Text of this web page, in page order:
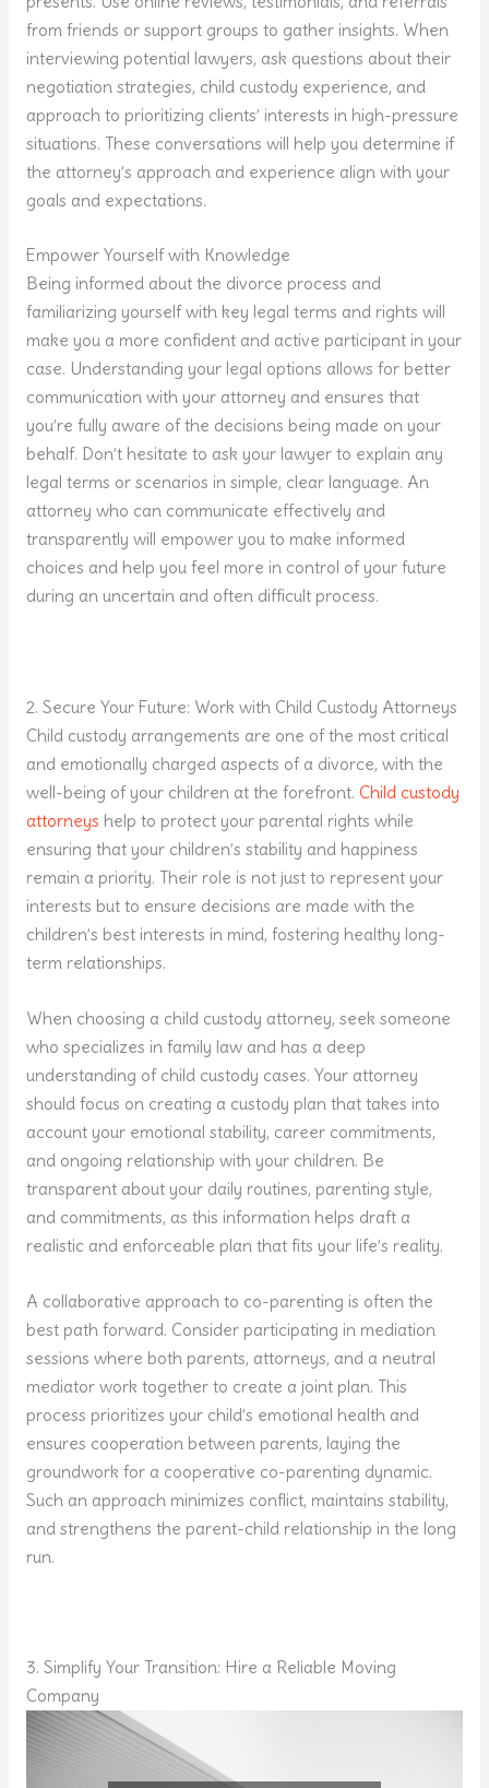
from friends or support groups to gather insights. When
interviewing potential lawyers, ask questions about their
negotiation strategies, child custody experience, and
approach to prioritizing clients’ interests in high-pressure
situations. These conversations will help you determine if
the attorney’s approach and experience align with your
goals and expectations.
Empower Yourself with Knowledge
Being informed about the divorce process and
familiarizing yourself with key legal terms and rights will
make you a more confident and active participant in your
case. Understanding your legal options allows for better
communication with your attorney and ensures that
you’re fully aware of the decisions being made on your
behalf. Don’t hesitate to ask your lawyer to explain any
legal terms or scenarios in simple, clear language. An
attorney who can communicate effectively and
transparently will empower you to make informed
choices and help you feel more in control of your future
during an uncertain and often difficult process.
2. Secure Your Future: Work with Child Custody Attorneys
Child custody arrangements are one of the most critical
and emotionally charged aspects of a divorce, with the
well-being of your children at the forefront. Child custody
attorneys help to protect your parental rights while
ensuring that your children’s stability and happiness
remain a priority. Their role is not just to represent your
interests but to ensure decisions are made with the
children’s best interests in mind, fostering healthy long-
term relationships.
When choosing a child custody attorney, seek someone
who specializes in family law and has a deep
understanding of child custody cases. Your attorney
should focus on creating a custody plan that takes into
account your emotional stability, career commitments,
and ongoing relationship with your children. Be
transparent about your daily routines, parenting style,
and commitments, as this information helps draft a
realistic and enforceable plan that fits your life’s reality.
A collaborative approach to co-parenting is often the
best path forward. Consider participating in mediation
sessions where both parents, attorneys, and a neutral
mediator work together to create a joint plan. This
process prioritizes your child’s emotional health and
ensures cooperation between parents, laying the
groundwork for a cooperative co-parenting dynamic.
Such an approach minimizes conflict, maintains stability,
and strengthens the parent-child relationship in the long
run.
3. Simplify Your Transition: Hire a Reliable Moving
Company